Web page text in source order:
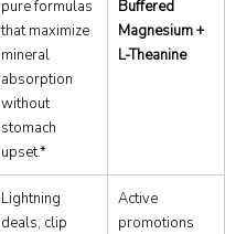
pure formulas
that maximize
mineral
absorption
without
stomach
upset.*
Buffered
Magnesium +
L-Theanine
Lightning
deals, clip
Active
promotions